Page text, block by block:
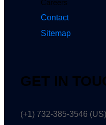
Careers
Contact
Sitemap
GET IN
(+1) 732-385-3546 (US)